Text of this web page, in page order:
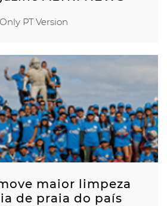
Only PT Version
maior limpeza
de praia do país